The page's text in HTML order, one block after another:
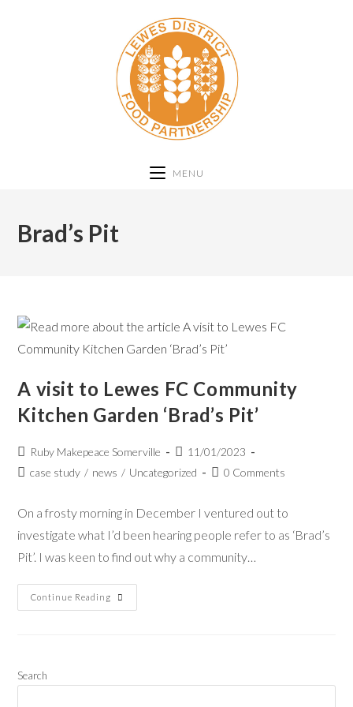
MENU
Brad’s Pit
A visit to Lewes FC Community
Kitchen Garden ‘Brad’s Pit’
Ruby Makepeace Somerville
11/01/2023
case study / news / Uncategorized 0 Comments
On a frosty morning in December I ventured out to
investigate what I’d been hearing people refer to as ‘Brad’s
Pit’. I was keen to find out why a community…
Continue Reading
Search